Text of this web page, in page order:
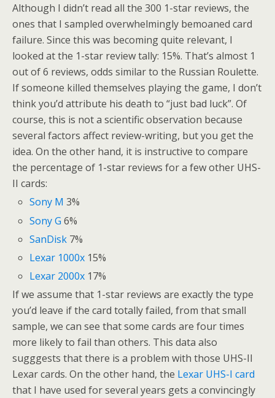
Although I didn’t read all the 300 1-star reviews, the
ones that I sampled overwhelmingly bemoaned card
failure. Since this was becoming quite relevant, I
looked at the 1-star review tally: 15%. That’s almost 1
out of 6 reviews, odds similar to the Russian Roulette.
If someone killed themselves playing the game, I don’t
think you’d attribute his death to “just bad luck”. Of
course, this is not a scientific observation because
several factors affect review-writing, but you get the
idea. On the other hand, it is instructive to compare
the percentage of 1-star reviews for a few other UHS-
II cards:
Sony M 3%
Sony G 6%
SanDisk 7%
Lexar 1000x 15%
Lexar 2000x 17%
If we assume that 1-star reviews are exactly the type
you’d leave if the card totally failed, from that small
sample, we can see that some cards are four times
more likely to fail than others. This data also
sugggests that there is a problem with those UHS-II
Lexar cards. On the other hand, the Lexar UHS-I card
that I have used for several years gets a convincingly